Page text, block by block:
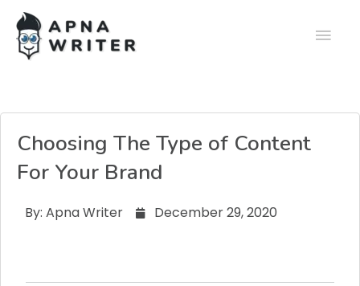
Choosing The Type of Content
For Your Brand
By: Apna Writer December 29, 2020